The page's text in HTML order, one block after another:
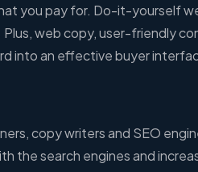
you pay for. Do-it-yourself
web copy, user-friendly
into an effective buyer
copy writers and SEO
the search engines and